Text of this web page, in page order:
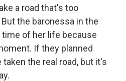
a road that's too
the baronessa in the
of her life because
If they planned
taken the real road, but it's